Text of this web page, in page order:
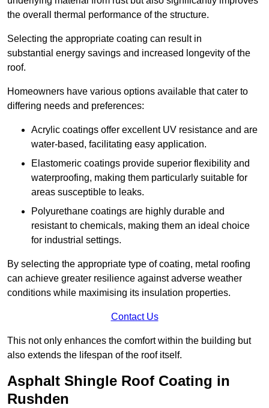
the overall thermal performance of the structure.
Selecting the appropriate coating can result in
substantial energy savings and increased longevity of the
roof.
Homeowners have various options available that cater to
differing needs and preferences:
Acrylic coatings offer excellent UV resistance and are
water-based, facilitating easy application.
Elastomeric coatings provide superior flexibility and
waterproofing, making them particularly suitable for
areas susceptible to leaks.
Polyurethane coatings are highly durable and
resistant to chemicals, making them an ideal choice
for industrial settings.
By selecting the appropriate type of coating, metal roofing
can achieve greater resilience against adverse weather
conditions while maximising its insulation properties.
Contact Us
This not only enhances the comfort within the building but
also extends the lifespan of the roof itself.
Asphalt Shingle Roof Coating in
Rushden